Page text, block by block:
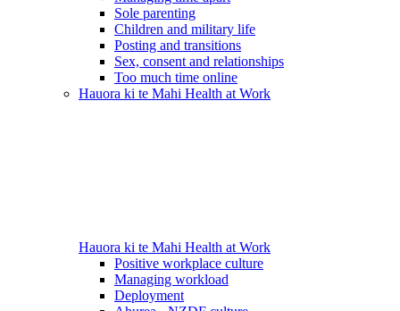
Sole parenting
Children and military life
Posting and transitions
Sex, consent and relationships
Too much time online
Hauora ki te Mahi Health at Work
Hauora ki te Mahi Health at Work
Positive workplace culture
Managing workload
Deployment